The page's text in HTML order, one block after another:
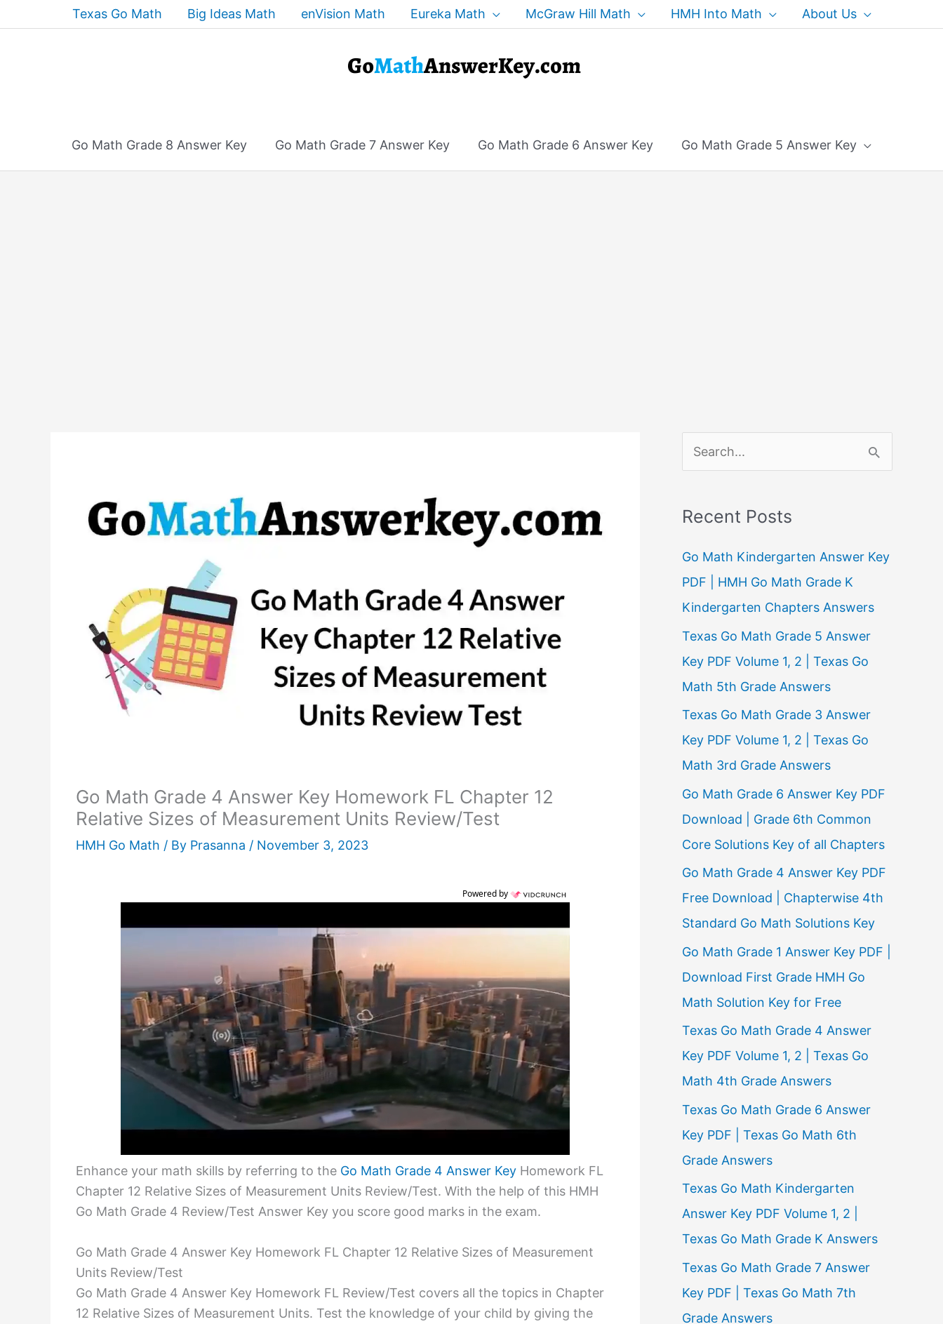
to
Texas Go Math Big Ideas Math enVision Math Eureka Math McGraw Hill Math HMH Into Math About Us
Go Math Grade 8 Answer Key Go Math Grade 7 Answer Key Go Math Grade 6 Answer Key Go Math Grade 5 Answer Key
Go Math Grade 4 Answer Key Homework FL Chapter 12
Relative Sizes of Measurement Units Review/Test
HMH Go Math / By Prasanna / November 3, 2023
Powered by
Enhance your math skills by referring to the Go Math Grade 4 Answer Key Homework FL
Chapter 12 Relative Sizes of Measurement Units Review/Test. With the help of this HMH
Go Math Grade 4 Review/Test Answer Key you score good marks in the exam.
Go Math Grade 4 Answer Key Homework FL Chapter 12 Relative Sizes of Measurement
Units Review/Test
Go Math Grade 4 Answer Key Homework FL Review/Test covers all the topics in Chapter
12 Relative Sizes of Measurement Units. Test the knowledge of your child by giving the
e
rRecent Posts
Go Math Kindergarten Answer Key
PDF | HMH Go Math Grade K
Kindergarten Chapters Answers
Texas Go Math Grade 5 Answer
Key PDF Volume 1, 2 | Texas Go
Math 5th Grade Answers
Texas Go Math Grade 3 Answer
Key PDF Volume 1, 2 | Texas Go
Math 3rd Grade Answers
Go Math Grade 6 Answer Key PDF
Download | Grade 6th Common
Core Solutions Key of all Chapters
Go Math Grade 4 Answer Key PDF
Free Download | Chapterwise 4th
Standard Go Math Solutions Key
Go Math Grade 1 Answer Key PDF |
Download First Grade HMH Go
Math Solution Key for Free
Texas Go Math Grade 4 Answer
Key PDF Volume 1, 2 | Texas Go
Math 4th Grade Answers
Texas Go Math Grade 6 Answer
Key PDF | Texas Go Math 6th
Grade Answers
Texas Go Math Kindergarten
Answer Key PDF Volume 1, 2 |
Texas Go Math Grade K Answers
Texas Go Math Grade 7 Answer
Key PDF | Texas Go Math 7th
Grade Answers